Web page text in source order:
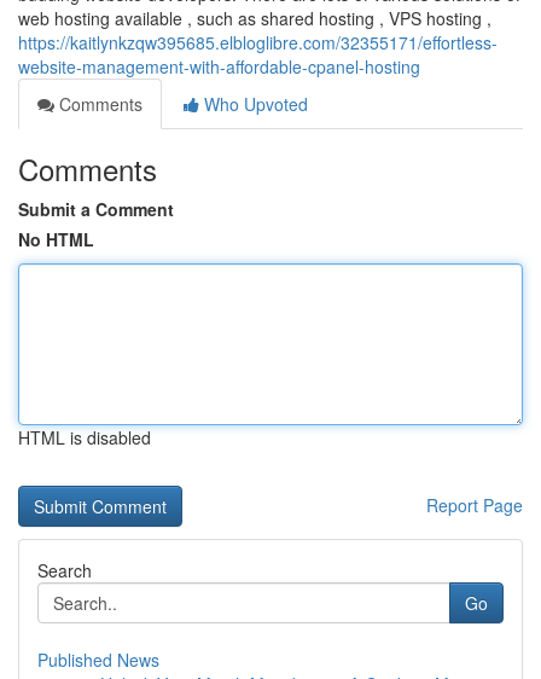
web hosting available , such as shared hosting , VPS hosting ,
https://kaitlynkzqw395685.elbloglibre.com/32355171/effortless-
website-management-with-affordable-cpanel-hosting
Comments
Who Upvoted
Comments
Submit a Comment
No HTML
HTML is disabled
Report Page
Search
Go
Published News